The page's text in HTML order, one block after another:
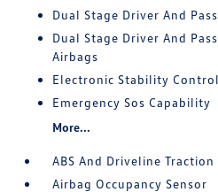
Dual Stage Driver And
Dual Stage Driver And
Airbags
Electronic Stability Control
Emergency Sos Capability
More...
ABS And Driveline
Airbag Occupancy Sensor